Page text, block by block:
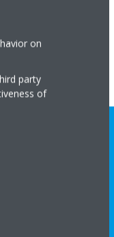
on
party
of